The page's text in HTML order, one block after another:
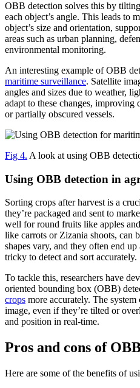
OBB detection solves this by
each object’s angle. This leads to
object’s size and orientation,
areas such as urban planning,
environmental monitoring.
An interesting example of OBB
maritime surveillance. Satellite
angles and sizes due to weather,
adapt to these changes, improving
or partially obscured vessels.
Fig 4. A look at using OBB
Using OBB detection in
Sorting crops after harvest is a
they’re packaged and sent to
well for round fruits like apples
like carrots or Zizania shoots, can
shapes vary, and they often end
tricky to detect and sort accurately.
To tackle this, researchers have
oriented bounding box (OBB)
crops more accurately. The
image, even if they’re tilted or
and position in real-time.
Pros and cons of
Here are some of the benefits of